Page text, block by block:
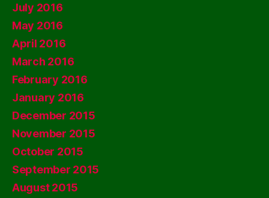
July 2016
May 2016
April 2016
March 2016
February 2016
January 2016
December 2015
November 2015
October 2015
September 2015
August 2015